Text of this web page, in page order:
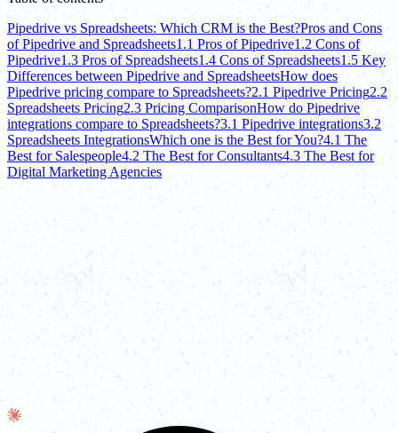
Pipedrive vs Spreadsheets: Which CRM is the Best?Pros and Cons
of Pipedrive and Spreadsheets1.1 Pros of Pipedrive1.2 Cons of
Pipedrive1.3 Pros of Spreadsheets1.4 Cons of Spreadsheets1.5 Key
Differences between Pipedrive and SpreadsheetsHow does
Pipedrive pricing compare to Spreadsheets?2.1 Pipedrive Pricing2.2
Spreadsheets Pricing2.3 Pricing ComparisonHow do Pipedrive
integrations compare to Spreadsheets?3.1 Pipedrive integrations3.2
Spreadsheets IntegrationsWhich one is the Best for You?4.1 The
Best for Salespeople4.2 The Best for Consultants4.3 The Best for
Digital Marketing Agencies